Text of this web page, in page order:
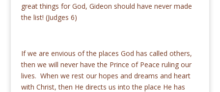
great things for God, Gideon should have never made
the list! (Judges 6)
If we are envious of the places God has called others,
then we will never have the Prince of Peace ruling our
lives. When we rest our hopes and dreams and heart
with Christ, then He directs us into the place He has